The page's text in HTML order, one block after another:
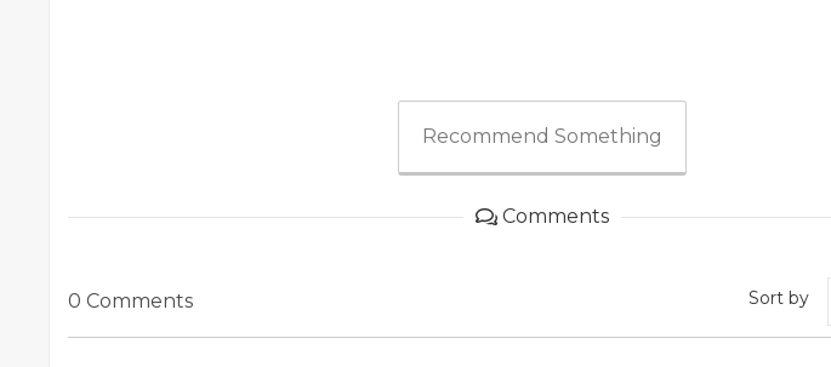
Recommend Something
Comments
0 Comments Sort by